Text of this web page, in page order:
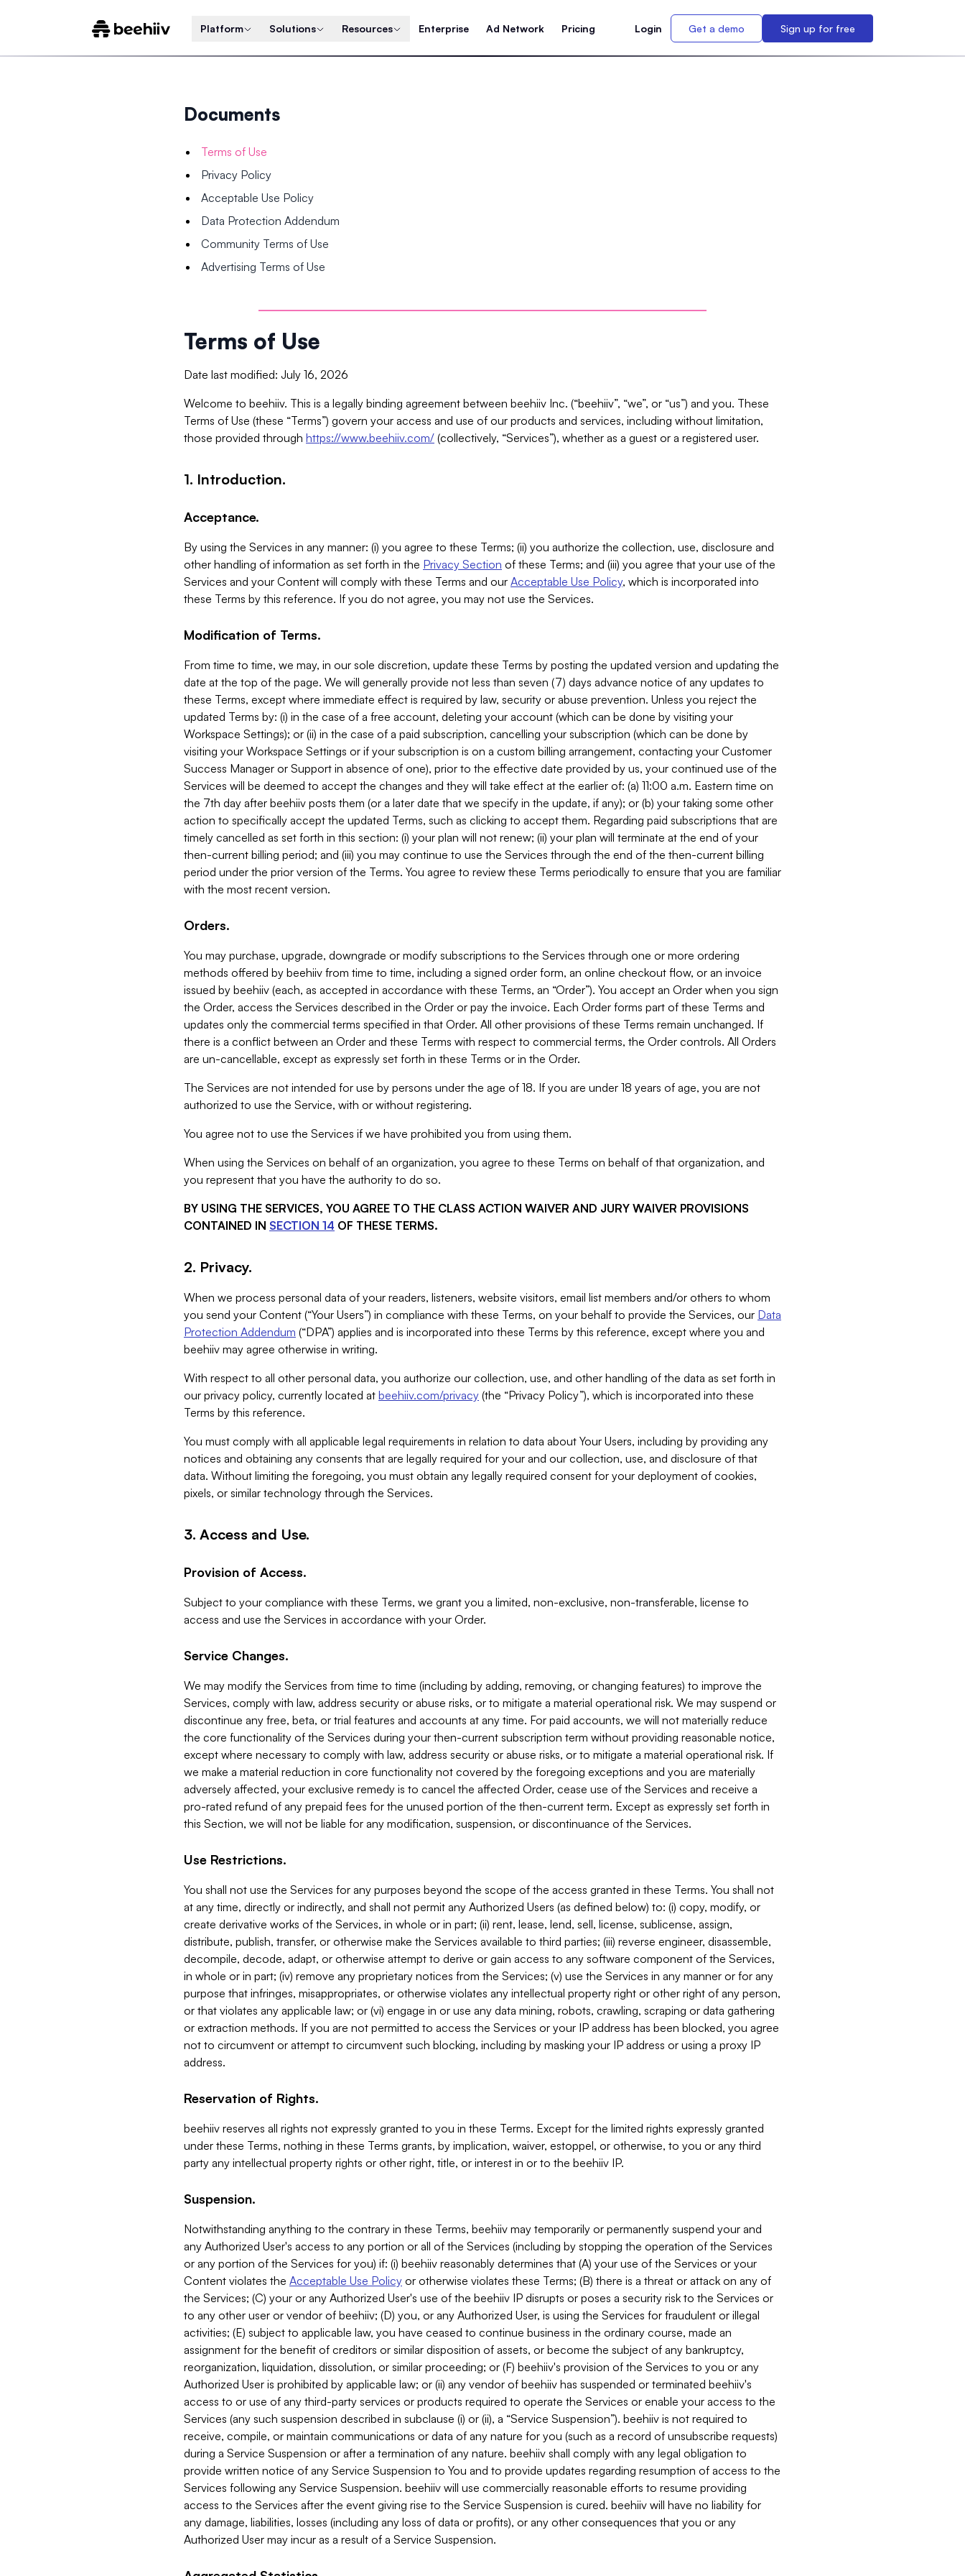
Platform Solutions Resources Enterprise Ad Network Pricing Login Get a demo Sign up for free
Documents
Terms of Use
Privacy Policy
Acceptable Use Policy
Data Protection Addendum
Community Terms of Use
Advertising Terms of Use
Terms of Use
Date last modified: July 16, 2026
Welcome to beehiiv. This is a legally binding agreement between beehiiv Inc. (“beehiiv”, “we”, or “us”) and you. These
Terms of Use (these “Terms”) govern your access and use of our products and services, including without limitation,
those provided through https://www.beehiiv.com/ (collectively, “Services”), whether as a guest or a registered user.
1. Introduction.
Acceptance.
By using the Services in any manner: (i) you agree to these Terms; (ii) you authorize the collection, use, disclosure and
other handling of information as set forth in the Privacy Section of these Terms; and (iii) you agree that your use of the
Services and your Content will comply with these Terms and our Acceptable Use Policy, which is incorporated into
these Terms by this reference. If you do not agree, you may not use the Services.
Modification of Terms.
From time to time, we may, in our sole discretion, update these Terms by posting the updated version and updating the
date at the top of the page. We will generally provide not less than seven (7) days advance notice of any updates to
these Terms, except where immediate effect is required by law, security or abuse prevention. Unless you reject the
updated Terms by: (i) in the case of a free account, deleting your account (which can be done by visiting your
Workspace Settings); or (ii) in the case of a paid subscription, cancelling your subscription (which can be done by
visiting your Workspace Settings or if your subscription is on a custom billing arrangement, contacting your Customer
Success Manager or Support in absence of one), prior to the effective date provided by us, your continued use of the
Services will be deemed to accept the changes and they will take effect at the earlier of: (a) 11:00 a.m. Eastern time on
the 7th day after beehiiv posts them (or a later date that we specify in the update, if any); or (b) your taking some other
action to specifically accept the updated Terms, such as clicking to accept them. Regarding paid subscriptions that are
timely cancelled as set forth in this section: (i) your plan will not renew; (ii) your plan will terminate at the end of your
then-current billing period; and (iii) you may continue to use the Services through the end of the then-current billing
period under the prior version of the Terms. You agree to review these Terms periodically to ensure that you are familiar
with the most recent version.
Orders.
You may purchase, upgrade, downgrade or modify subscriptions to the Services through one or more ordering
methods offered by beehiiv from time to time, including a signed order form, an online checkout flow, or an invoice
issued by beehiiv (each, as accepted in accordance with these Terms, an “Order”). You accept an Order when you sign
the Order, access the Services described in the Order or pay the invoice. Each Order forms part of these Terms and
updates only the commercial terms specified in that Order. All other provisions of these Terms remain unchanged. If
there is a conflict between an Order and these Terms with respect to commercial terms, the Order controls. All Orders
are un-cancellable, except as expressly set forth in these Terms or in the Order.
The Services are not intended for use by persons under the age of 18. If you are under 18 years of age, you are not
authorized to use the Service, with or without registering.
You agree not to use the Services if we have prohibited you from using them.
When using the Services on behalf of an organization, you agree to these Terms on behalf of that organization, and
you represent that you have the authority to do so.
BY USING THE SERVICES, YOU AGREE TO THE CLASS ACTION WAIVER AND JURY WAIVER PROVISIONS
CONTAINED IN SECTION 14 OF THESE TERMS.
2. Privacy.
When we process personal data of your readers, listeners, website visitors, email list members and/or others to whom
you send your Content (“Your Users”) in compliance with these Terms, on your behalf to provide the Services, our Data
Protection Addendum (“DPA”) applies and is incorporated into these Terms by this reference, except where you and
beehiiv may agree otherwise in writing.
With respect to all other personal data, you authorize our collection, use, and other handling of the data as set forth in
our privacy policy, currently located at beehiiv.com/privacy (the “Privacy Policy”), which is incorporated into these
Terms by this reference.
You must comply with all applicable legal requirements in relation to data about Your Users, including by providing any
notices and obtaining any consents that are legally required for your and our collection, use, and disclosure of that
data. Without limiting the foregoing, you must obtain any legally required consent for your deployment of cookies,
pixels, or similar technology through the Services.
3. Access and Use.
Provision of Access.
Subject to your compliance with these Terms, we grant you a limited, non-exclusive, non-transferable, license to
access and use the Services in accordance with your Order.
Service Changes.
We may modify the Services from time to time (including by adding, removing, or changing features) to improve the
Services, comply with law, address security or abuse risks, or to mitigate a material operational risk. We may suspend or
discontinue any free, beta, or trial features and accounts at any time. For paid accounts, we will not materially reduce
the core functionality of the Services during your then-current subscription term without providing reasonable notice,
except where necessary to comply with law, address security or abuse risks, or to mitigate a material operational risk. If
we make a material reduction in core functionality not covered by the foregoing exceptions and you are materially
adversely affected, your exclusive remedy is to cancel the affected Order, cease use of the Services and receive a
pro-rated refund of any prepaid fees for the unused portion of the then-current term. Except as expressly set forth in
this Section, we will not be liable for any modification, suspension, or discontinuance of the Services.
Use Restrictions.
You shall not use the Services for any purposes beyond the scope of the access granted in these Terms. You shall not
at any time, directly or indirectly, and shall not permit any Authorized Users (as defined below) to: (i) copy, modify, or
create derivative works of the Services, in whole or in part; (ii) rent, lease, lend, sell, license, sublicense, assign,
distribute, publish, transfer, or otherwise make the Services available to third parties; (iii) reverse engineer, disassemble,
decompile, decode, adapt, or otherwise attempt to derive or gain access to any software component of the Services,
in whole or in part; (iv) remove any proprietary notices from the Services; (v) use the Services in any manner or for any
purpose that infringes, misappropriates, or otherwise violates any intellectual property right or other right of any person,
or that violates any applicable law; or (vi) engage in or use any data mining, robots, crawling, scraping or data gathering
or extraction methods. If you are not permitted to access the Services or your IP address has been blocked, you agree
not to circumvent or attempt to circumvent such blocking, including by masking your IP address or using a proxy IP
address.
Reservation of Rights.
beehiiv reserves all rights not expressly granted to you in these Terms. Except for the limited rights expressly granted
under these Terms, nothing in these Terms grants, by implication, waiver, estoppel, or otherwise, to you or any third
party any intellectual property rights or other right, title, or interest in or to the beehiiv IP.
Suspension.
Notwithstanding anything to the contrary in these Terms, beehiiv may temporarily or permanently suspend your and
any Authorized User's access to any portion or all of the Services (including by stopping the operation of the Services
or any portion of the Services for you) if: (i) beehiiv reasonably determines that (A) your use of the Services or your
Content violates the Acceptable Use Policy or otherwise violates these Terms; (B) there is a threat or attack on any of
the Services; (C) your or any Authorized User's use of the beehiiv IP disrupts or poses a security risk to the Services or
to any other user or vendor of beehiiv; (D) you, or any Authorized User, is using the Services for fraudulent or illegal
activities; (E) subject to applicable law, you have ceased to continue business in the ordinary course, made an
assignment for the benefit of creditors or similar disposition of assets, or become the subject of any bankruptcy,
reorganization, liquidation, dissolution, or similar proceeding; or (F) beehiiv's provision of the Services to you or any
Authorized User is prohibited by applicable law; or (ii) any vendor of beehiiv has suspended or terminated beehiiv's
access to or use of any third-party services or products required to operate the Services or enable your access to the
Services (any such suspension described in subclause (i) or (ii), a “Service Suspension”). beehiiv is not required to
receive, compile, or maintain communications or data of any nature for you (such as a record of unsubscribe requests)
during a Service Suspension or after a termination of any nature. beehiiv shall comply with any legal obligation to
provide written notice of any Service Suspension to You and to provide updates regarding resumption of access to the
Services following any Service Suspension. beehiiv will use commercially reasonable efforts to resume providing
access to the Services after the event giving rise to the Service Suspension is cured. beehiiv will have no liability for
any damage, liabilities, losses (including any loss of data or profits), or any other consequences that you or any
Authorized User may incur as a result of a Service Suspension.